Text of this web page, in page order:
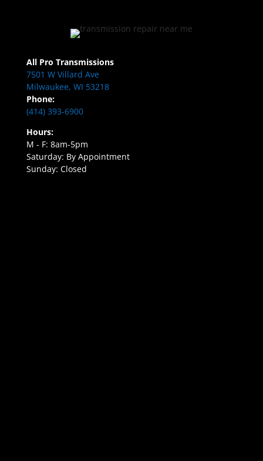
All Pro Transmissions
7501 W Villard Ave
Milwaukee, WI 53218
Phone:
(414) 393-6900
Hours:
M - F: 8am-5pm
Saturday: By Appointment
Sunday: Closed